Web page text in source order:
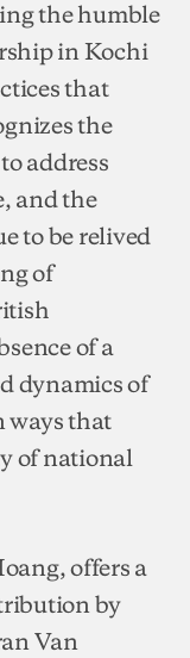
the humble
in Kochi
that
the
address
and the
to be relived
of
of a
dynamics of
ways that
of national
offers a
by
Van